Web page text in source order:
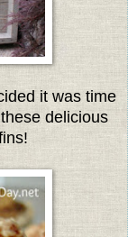
it was time
delicious